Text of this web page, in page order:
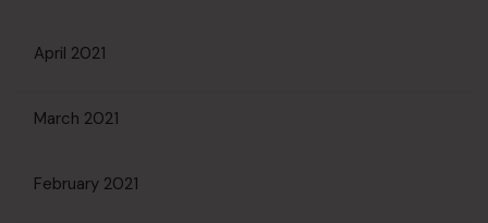
April 2021
March 2021
February 2021